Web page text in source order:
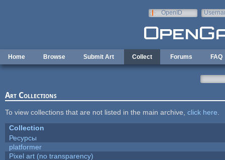
OpenID
Home Browse Submit Art Collect Forums FAQ
Art Collections
To view collections that are not listed in the main archive, click here
Collection
Ресурсы
platformer
Pixel art (no transparency)